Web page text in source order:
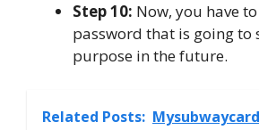
Step 10: Now, you have
password that is going to
purpose in the future.
Related Posts: